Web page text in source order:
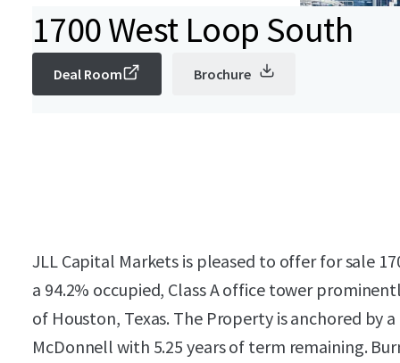
1700 West Loop South
Deal Room Brochure
JLL Capital Markets is pleased to offer for sale
a 94.2% occupied, Class A office tower
of Houston, Texas. The Property is anchored by
McDonnell with 5.25 years of term remaining.